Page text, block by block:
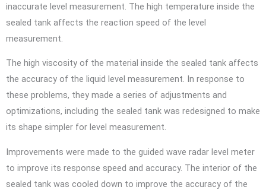
inaccurate level measurement. The high temperature inside the
sealed tank affects the reaction speed of the level
measurement.
The high viscosity of the material inside the sealed tank affects
the accuracy of the liquid level measurement. In response to
these problems, they made a series of adjustments and
optimizations, including the sealed tank was redesigned to make
its shape simpler for level measurement.
Improvements were made to the guided wave radar level meter
to improve its response speed and accuracy. The interior of the
sealed tank was cooled down to improve the accuracy of the